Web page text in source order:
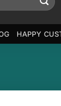
HAPPY